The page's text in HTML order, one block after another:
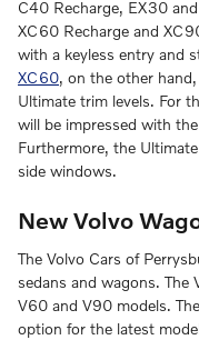
C40 Recharge, EX30
XC60 Recharge and
with a keyless entry and
XC60, on the other
Ultimate trim levels. For
will be impressed with
Furthermore, the
side windows.
New Volvo
The Volvo Cars of
sedans and wagons. The
V60 and V90 models.
option for the latest